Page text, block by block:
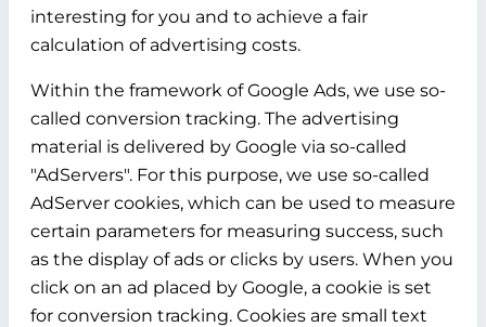
interesting for you and to achieve a fair
calculation of advertising costs.
Within the framework of Google Ads, we use so-
called conversion tracking. The advertising
material is delivered by Google via so-called
"AdServers". For this purpose, we use so-called
AdServer cookies, which can be used to measure
certain parameters for measuring success, such
as the display of ads or clicks by users. When you
click on an ad placed by Google, a cookie is set
for conversion tracking. Cookies are small text